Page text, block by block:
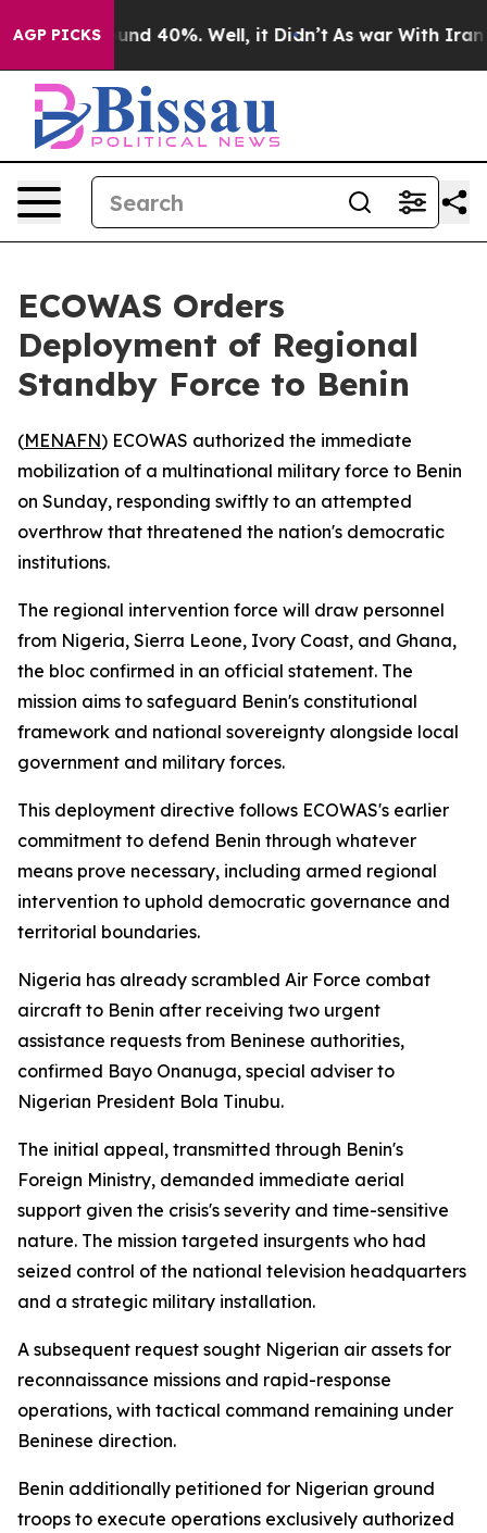
AGP PICKSAround 40%. Well, it Didn’t As war With Iran
ECOWAS Orders
Deployment of Regional
Standby Force to Benin
(MENAFN) ECOWAS authorized the immediate
mobilization of a multinational military force to Benin
on Sunday, responding swiftly to an attempted
overthrow that threatened the nation's democratic
institutions.
The regional intervention force will draw personnel
from Nigeria, Sierra Leone, Ivory Coast, and Ghana,
the bloc confirmed in an official statement. The
mission aims to safeguard Benin's constitutional
framework and national sovereignty alongside local
government and military forces.
This deployment directive follows ECOWAS's earlier
commitment to defend Benin through whatever
means prove necessary, including armed regional
intervention to uphold democratic governance and
territorial boundaries.
Nigeria has already scrambled Air Force combat
aircraft to Benin after receiving two urgent
assistance requests from Beninese authorities,
confirmed Bayo Onanuga, special adviser to
Nigerian President Bola Tinubu.
The initial appeal, transmitted through Benin's
Foreign Ministry, demanded immediate aerial
support given the crisis's severity and time-sensitive
nature. The mission targeted insurgents who had
seized control of the national television headquarters
and a strategic military installation.
A subsequent request sought Nigerian air assets for
reconnaissance missions and rapid-response
operations, with tactical command remaining under
Beninese direction.
Benin additionally petitioned for Nigerian ground
troops to execute operations exclusively authorized